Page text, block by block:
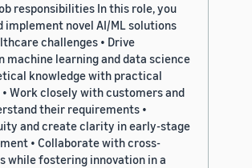
responsibilities In this role, you
implement novel AI/ML solutions
challenges • Drive
machine learning and data science
knowledge with practical
Work closely with customers and
their requirements •
and create clarity in early-stage
• Collaborate with cross-
while fostering innovation in a